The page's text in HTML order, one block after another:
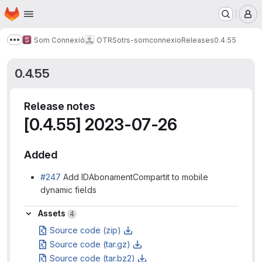
Skip to main content
Homepage
Show more breadcrumbs
Som Connexió OTRSotrs-somconnexioReleases0.4.55
0.4.55
Release notes
[0.4.55] 2023-07-26
Added
#247 Add IDAbonamentCompartit to mobile
dynamic fields
Assets
Assets 4
Source code (zip)
Source code (tar.gz)
Source code (tar.bz2)